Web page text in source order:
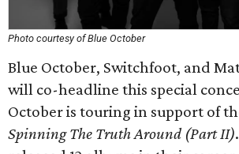
Photo courtesy of Blue October
Blue October, Switchfoot, and
will co-headline this special
October is touring in support of
Spinning The Truth Around (Part II)